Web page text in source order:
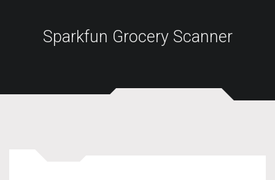
Sparkfun Grocery Scanner